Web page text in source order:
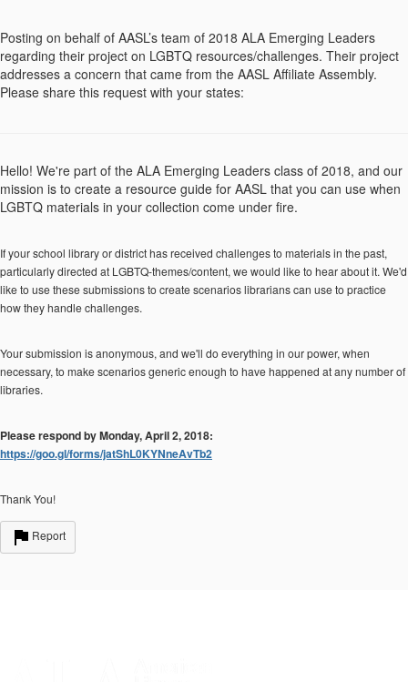
Posting on behalf of AASL’s team of 2018 ALA Emerging Leaders
regarding their project on LGBTQ resources/challenges. Their project
addresses a concern that came from the AASL Affiliate Assembly.
Please share this request with your states:
Hello! We're part of the ALA Emerging Leaders class of 2018, and our
mission is to create a resource guide for AASL that you can use when
LGBTQ materials in your collection come under fire.
If your school library or district has received challenges to materials in the past,
particularly directed at LGBTQ-themes/content, we would like to hear about it. We'd
like to use these submissions to create scenarios librarians can use to practice
how they handle challenges.
Your submission is anonymous, and we'll do everything in our power, when
necessary, to make scenarios generic enough to have happened at any number of
libraries.
Please respond by Monday, April 2, 2018:
https://goo.gl/forms/jatShL0KYNneAvTb2
Thank You!
Report